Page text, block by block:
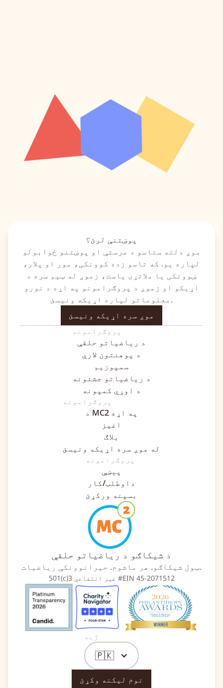
پوښتنې لرئ؟
موږ دلته ستاسو د مرستې او پوښتنو ځوابولو
لپاره یو. که تاسو زده کوونکی، مور او پلار،
ښوونکی یا ملاتړی یاست، زموږ له ټیم سره د
اړیکو او زموږ د پروګرامونو په اړه د نورو
معلوماتو لپاره اړیکه ونیسئ.
موږ سره اړیکه ونیسئ
د شیکاګو د ریاضیاتو حلقې
ټول شیکاګو. هر ماشوم. حیرانوونکې ریاضیات.
501(c)3 غیر انتفاعي #EIN 45-2071512
پروګرامونه
د ریاضیاتو حلقې
د پوهنتون لارې
سمپوزیم
د ریاضیاتو جشنونه
د اوړي کمپونه
پروګرامونه
د MC2 په اړه
اغیز
بلاګ
له موږ سره اړیکه ونیسئ
پروګرامونه
پېښې
داوطلب/کار
بسپنه ورکړئ
ژبه
🇵🇰
نوم لیکنه وکړئ